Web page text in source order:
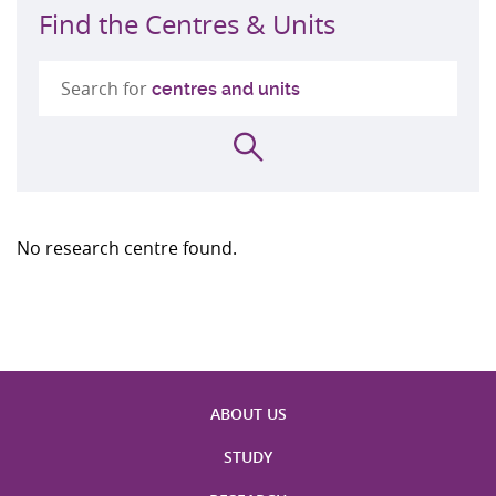
Find the Centres & Units
Search for centres and units
No research centre found.
ABOUT US
STUDY